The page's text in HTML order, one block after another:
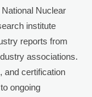
Nuclear
institute
reports from
associations.
and certification
ongoing